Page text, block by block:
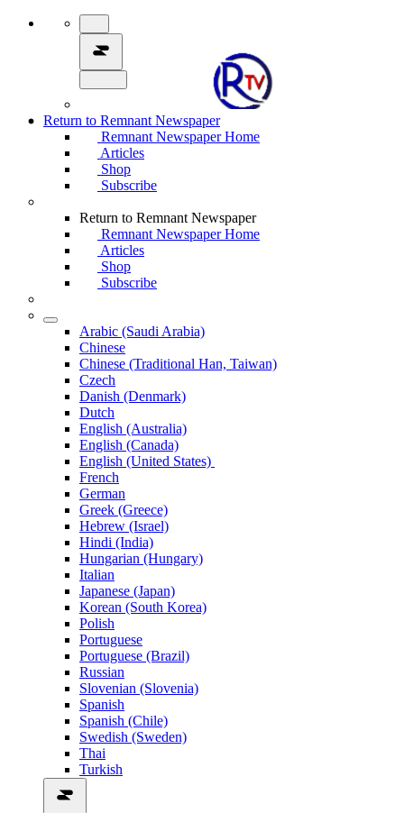
Return to Remnant Newspaper
Remnant Newspaper Home
Articles
Shop
Subscribe
Return to Remnant Newspaper
Remnant Newspaper Home
Articles
Shop
Subscribe
Arabic (Saudi Arabia)
Chinese
Chinese (Traditional Han, Taiwan)
Czech
Danish (Denmark)
Dutch
English (Australia)
English (Canada)
English (United States)
French
German
Greek (Greece)
Hebrew (Israel)
Hindi (India)
Hungarian (Hungary)
Italian
Japanese (Japan)
Korean (South Korea)
Polish
Portuguese
Portuguese (Brazil)
Russian
Slovenian (Slovenia)
Spanish
Spanish (Chile)
Swedish (Sweden)
Thai
Turkish